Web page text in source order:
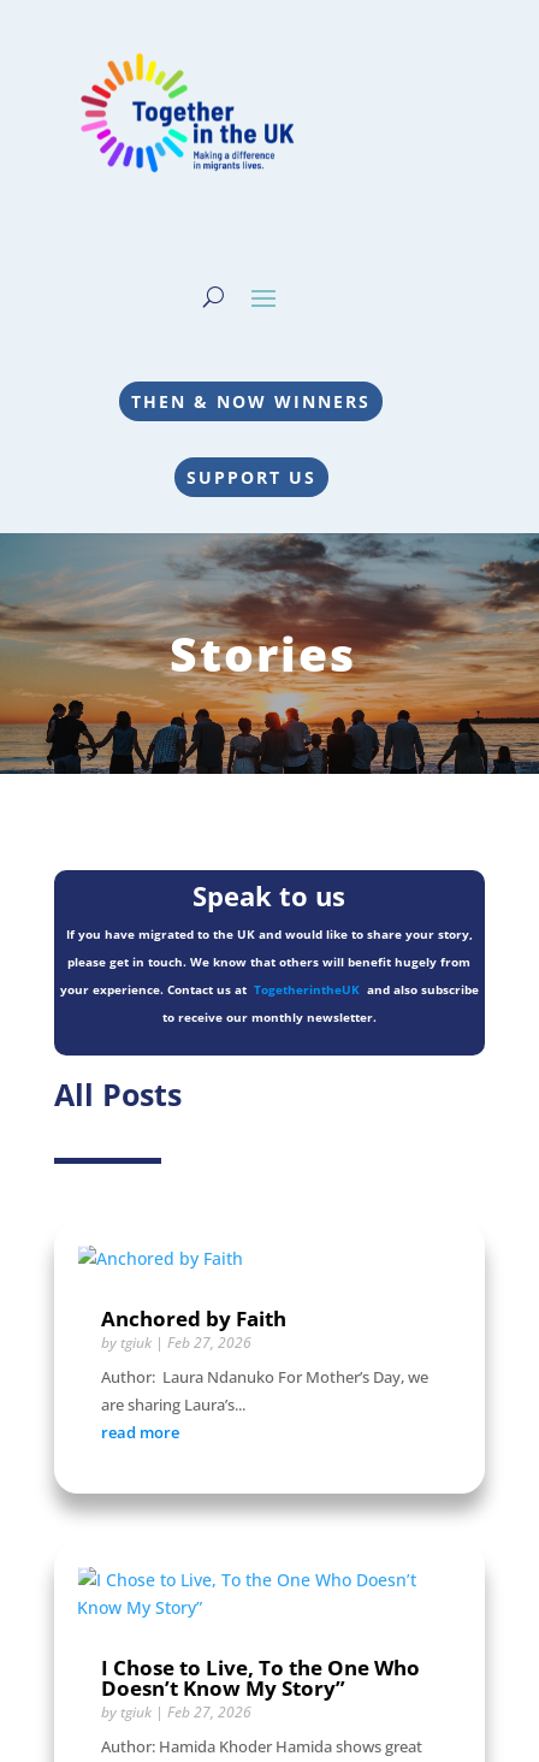
THEN & NOW WINNERS
SUPPORT US
Stories
Speak to us
If you have migrated to the UK and would like to share your story,
please get in touch. We know that others will benefit hugely from
your experience. Contact us at TogetherintheUKand also subscribe
to receive our monthly newsletter.
All Posts
Anchored by Faith
by tgiuk| Feb 27, 2026
Author: Laura Ndanuko For Mother’s Day, we
are sharing Laura’s...
read more
I Chose to Live, To the One Who
Doesn’t Know My Story”
by tgiuk| Feb 27, 2026
Author: Hamida Khoder Hamida shows great